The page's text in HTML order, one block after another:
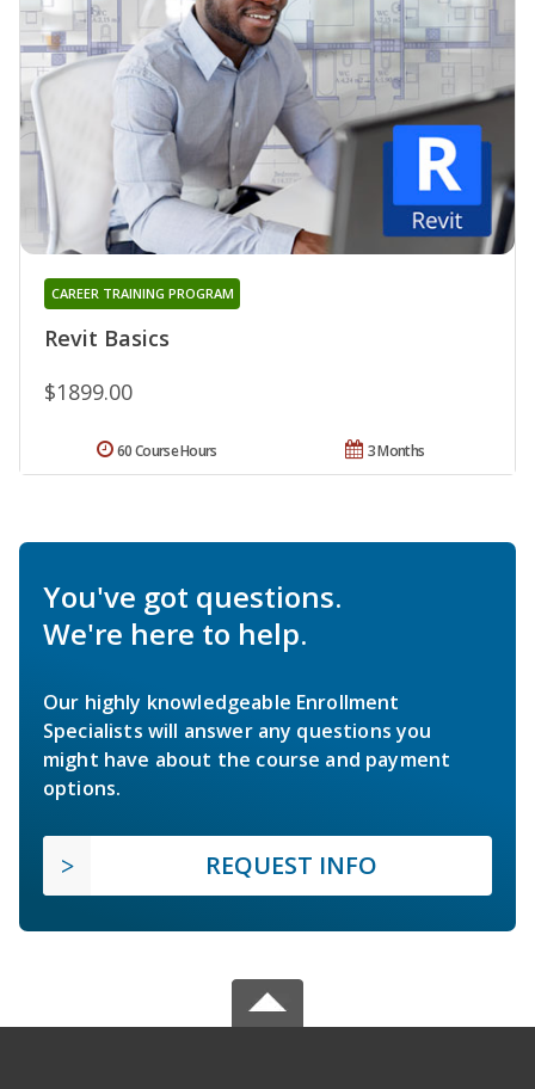
Revit Basics
CAREER TRAINING PROGRAM
$1899.00
3 Months
60 Course Hours
You've got questions.
We're here to help.
Our highly knowledgeable Enrollment
Specialists will answer any questions you
might have about the course and payment
options.
REQUEST INFO